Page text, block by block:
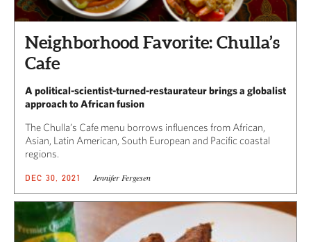
Neighborhood Favorite: Chulla’s
Cafe
A political-scientist-turned-restaurateur brings a globalist
approach to African fusion
The Chulla’s Cafe menu borrows influences from African,
Asian, Latin American, South European and Pacific coastal
regions.
DEC 30, 2021 Jennifer Fergesen